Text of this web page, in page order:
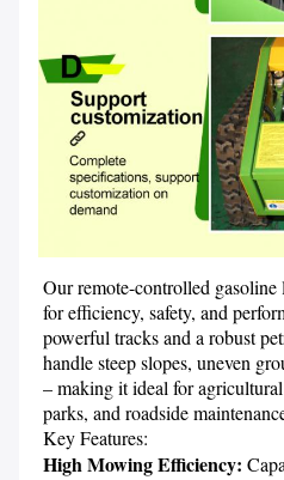
Our remote-controlled
for efficiency, safety, and
powerful tracks and a robust
handle steep slopes, uneven
– making it ideal for
parks, and roadside
High Mowing Efficiency: